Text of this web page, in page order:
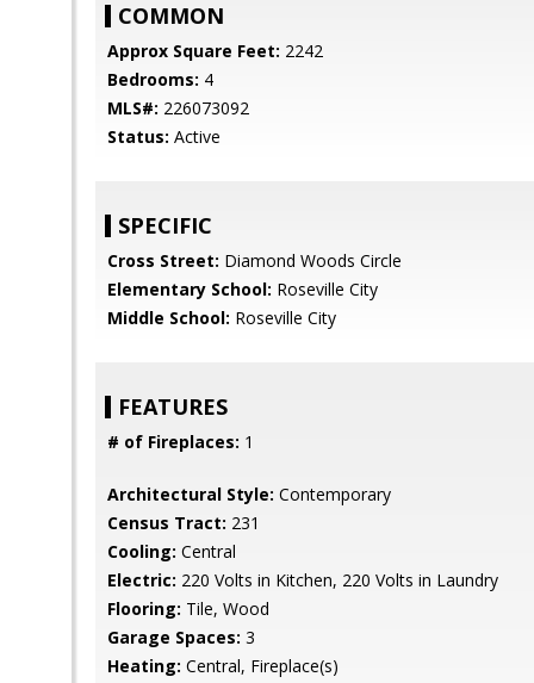
COMMON
Approx Square Feet: 2242
Bedrooms: 4
MLS#: 226073092
Status: Active
SPECIFIC
Cross Street: Diamond Woods Circle
Elementary School: Roseville City
Middle School: Roseville City
FEATURES
# of Fireplaces: 1
Architectural Style: Contemporary
Census Tract: 231
Cooling: Central
Electric: 220 Volts in Kitchen, 220 Volts in Laundry
Flooring: Tile, Wood
Garage Spaces: 3
Heating: Central, Fireplace(s)